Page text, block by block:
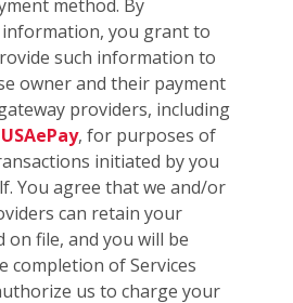
method. By
you grant to
such information to
owner and their payment
providers, including
USAePay, for purposes of
initiated by you
You agree that we and/or
can retain your
on file, and you will be
completion of Services
us to charge your